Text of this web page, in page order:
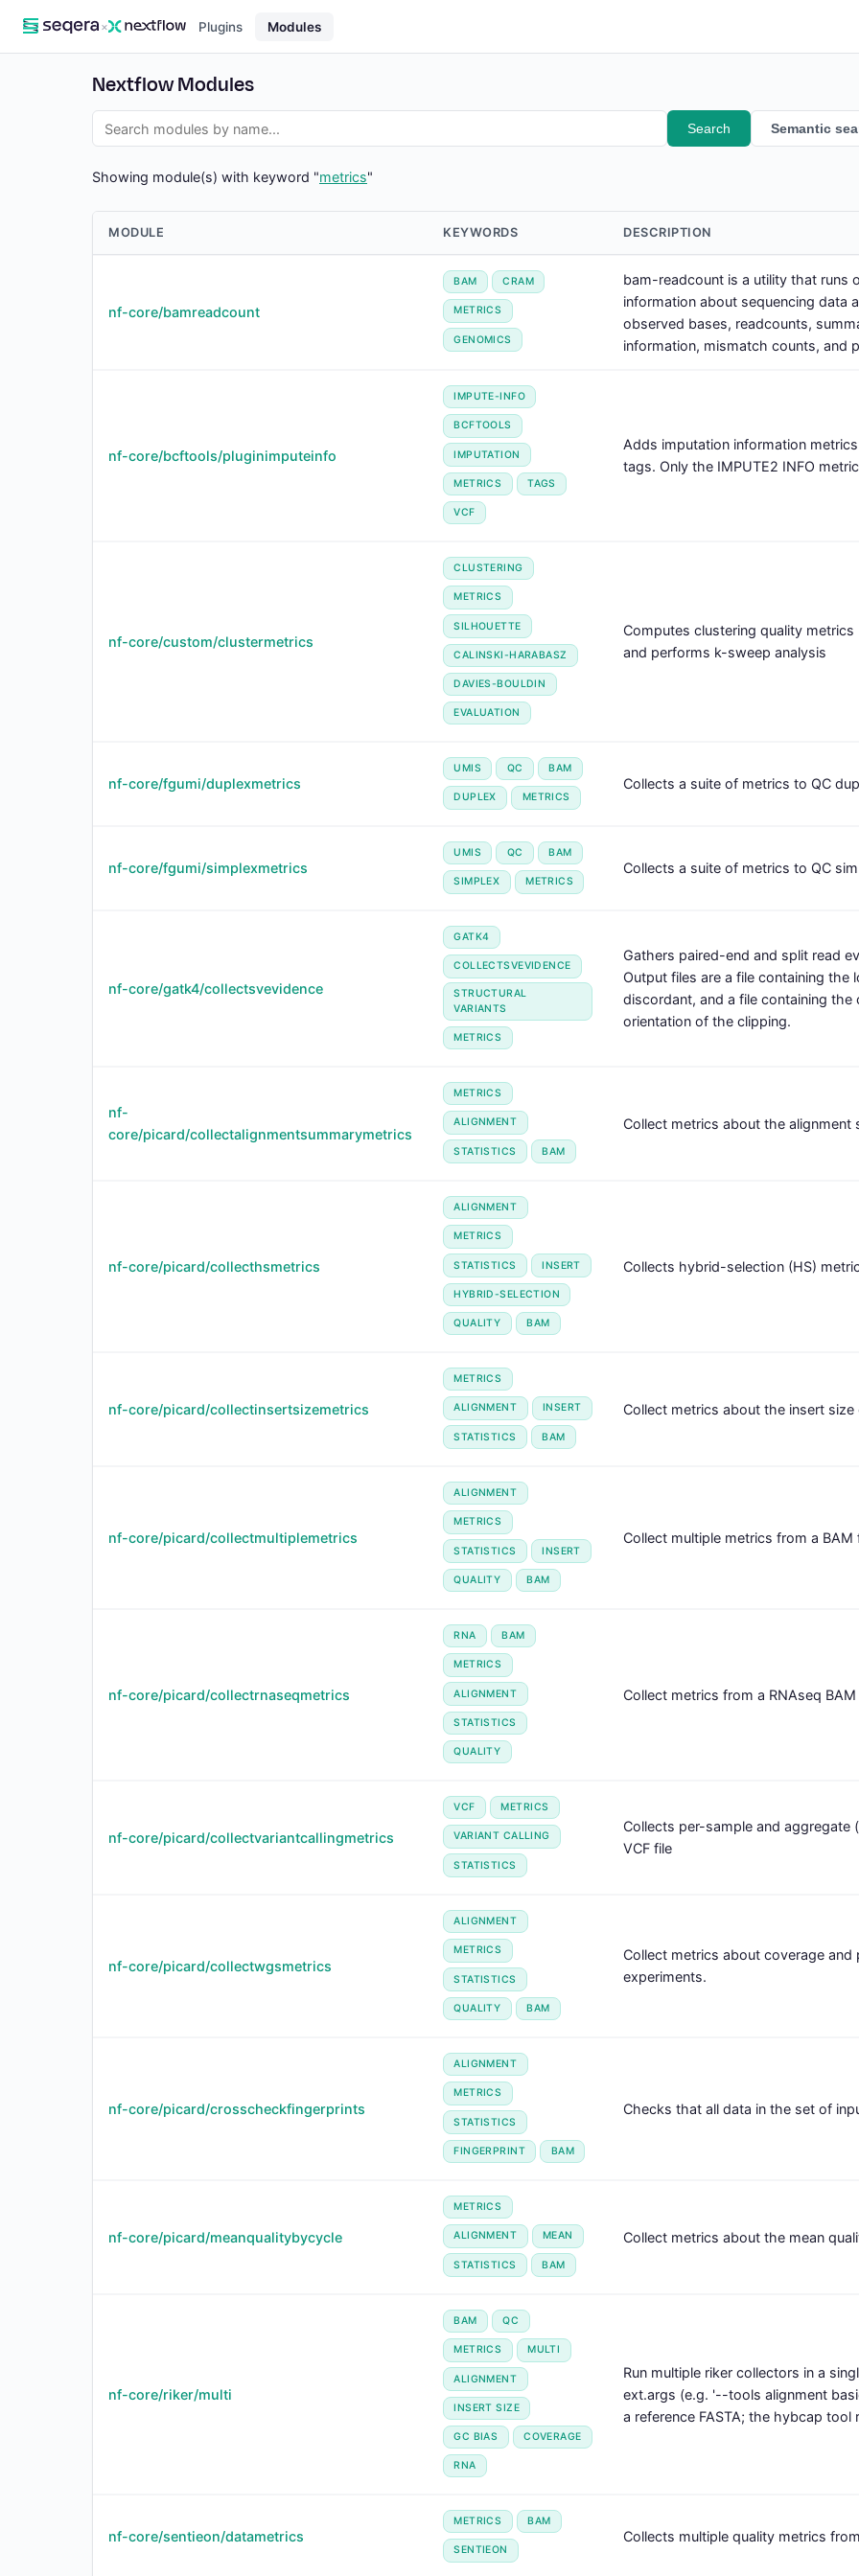
× Plugins Modules
Nextflow Modules
Search Semantic
Showing module(s) with keyword "metrics"
MODULE KEYWORDS DESCRIPTION
nf-core/bamreadcount
BAM CRAM
METRICS
GENOMICS
bam-readcount is a utility that runs
information about sequencing data
observed bases, readcounts,
information, mismatch counts, and
nf-core/bcftools/pluginimputeinfo
IMPUTE-INFO
BCFTOOLS
IMPUTATION
METRICS TAGS
VCF
Adds imputation information
tags. Only the IMPUTE2 INFO
nf-core/custom/clustermetrics
CLUSTERING
METRICS
SILHOUETTE
CALINSKI-HARABASZ
DAVIES-BOULDIN
EVALUATION
Computes clustering quality
and performs k-sweep analysis
nf-core/fgumi/duplexmetrics
UMIS QC BAM
DUPLEX METRICS
Collects a suite of metrics to QC
nf-core/fgumi/simplexmetrics
UMIS QC BAM
SIMPLEX METRICS
Collects a suite of metrics to QC
nf-core/gatk4/collectsvevidence
GATK4
COLLECTSVEVIDENCE
STRUCTURAL
VARIANTS
METRICS
Gathers paired-end and split read
Output files are a file containing
discordant, and a file containing
orientation of the clipping.
nf-
core/picard/collectalignmentsummarymetrics
METRICS
ALIGNMENT
STATISTICS BAM
Collect metrics about the
nf-core/picard/collecthsmetrics
ALIGNMENT
METRICS
STATISTICS INSERT
HYBRID-SELECTION
QUALITY BAM
Collects hybrid-selection (HS)
nf-core/picard/collectinsertsizemetrics
METRICS
ALIGNMENT INSERT
STATISTICS BAM
Collect metrics about the insert
nf-core/picard/collectmultiplemetrics
ALIGNMENT
METRICS
STATISTICS INSERT
QUALITY BAM
Collect multiple metrics from a BAM
nf-core/picard/collectrnaseqmetrics
RNA BAM
METRICS
ALIGNMENT
STATISTICS
QUALITY
Collect metrics from a RNAseq BAM
nf-core/picard/collectvariantcallingmetrics
VCF METRICS
VARIANT CALLING
STATISTICS
Collects per-sample and aggregate
VCF file
nf-core/picard/collectwgsmetrics
ALIGNMENT
METRICS
STATISTICS
QUALITY BAM
Collect metrics about coverage
experiments.
nf-core/picard/crosscheckfingerprints
ALIGNMENT
METRICS
STATISTICS
FINGERPRINT BAM
Checks that all data in the set of
nf-core/picard/meanqualitybycycle
METRICS
ALIGNMENT MEAN
STATISTICS BAM
Collect metrics about the mean
nf-core/riker/multi
BAM QC
METRICS MULTI
ALIGNMENT
INSERT SIZE
GC BIAS COVERAGE
RNA
Run multiple riker collectors in a
ext.args (e.g. '--tools alignment
a reference FASTA; the hybcap
nf-core/sentieon/datametrics
METRICS BAM
SENTIEON
Collects multiple quality metrics